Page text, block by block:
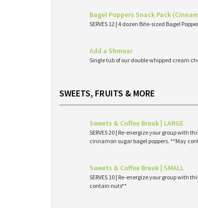
Bagel Poppers Snack Pack
SERVES 12 | 4 dozen Bite-sized Bagel
Add a Shmear
Single tub of our double whipped cream
SWEETS, FRUITS & MORE
Sweets & Coffee Break | LARGE
SERVES 20 | Re-energize your group with
cinnamon sugar bagel poppers. **May
Sweets & Coffee Break | SMALL
SERVES 10 | Re-energize your group with
contain nuts**